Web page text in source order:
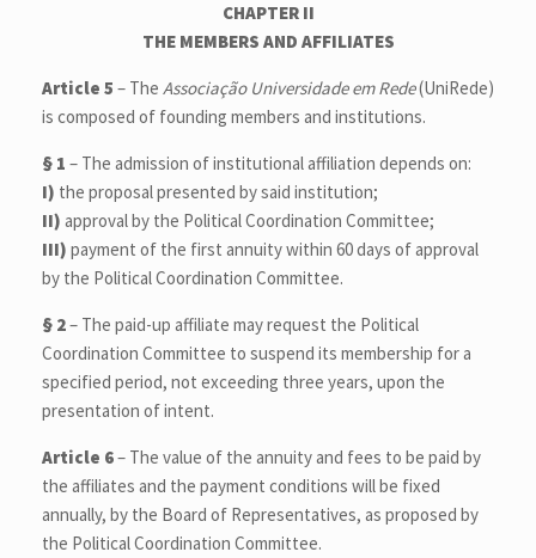
CHAPTER II
THE MEMBERS AND AFFILIATES
Article 5 – The Associação Universidade em Rede(UniRede)
is composed of founding members and institutions.
§ 1 – The admission of institutional affiliation depends on:
I) the proposal presented by said institution;
II) approval by the Political Coordination Committee;
III) payment of the first annuity within 60 days of approval
by the Political Coordination Committee.
§ 2– The paid-up affiliate may request the Political
Coordination Committee to suspend its membership for a
specified period, not exceeding three years, upon the
presentation of intent.
Article 6– The value of the annuity and fees to be paid by
the affiliates and the payment conditions will be fixed
annually, by the Board of Representatives, as proposed by
the Political Coordination Committee.